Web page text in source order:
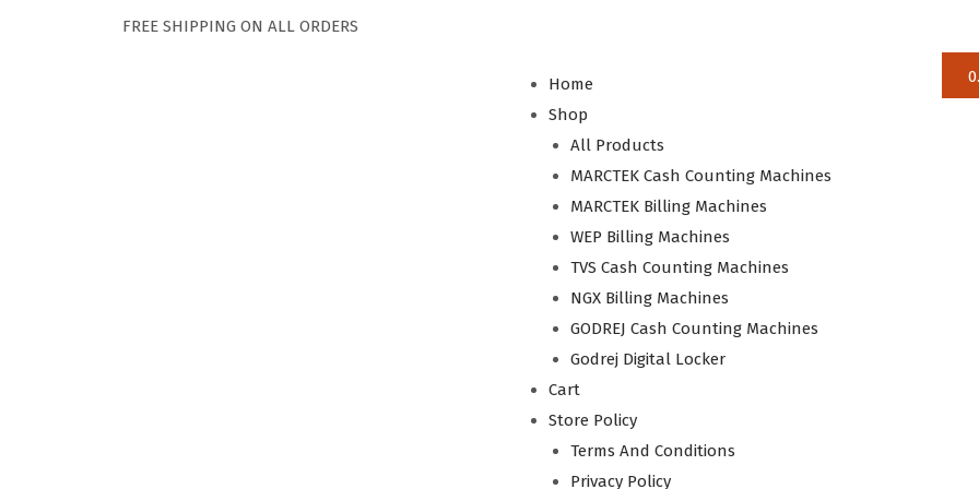
FREE SHIPPING ON ALL ORDERS
Home
Shop
All Products
MARCTEK Cash Counting Machines
MARCTEK Billing Machines
WEP Billing Machines
TVS Cash Counting Machines
NGX Billing Machines
GODREJ Cash Counting Machines
Godrej Digital Locker
Cart
Store Policy
Terms And Conditions
Privacy Policy